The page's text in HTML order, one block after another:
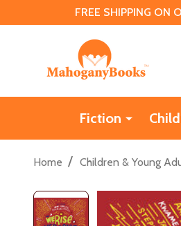
FREE SHIPPING ON
Fiction
Home / Children & Young